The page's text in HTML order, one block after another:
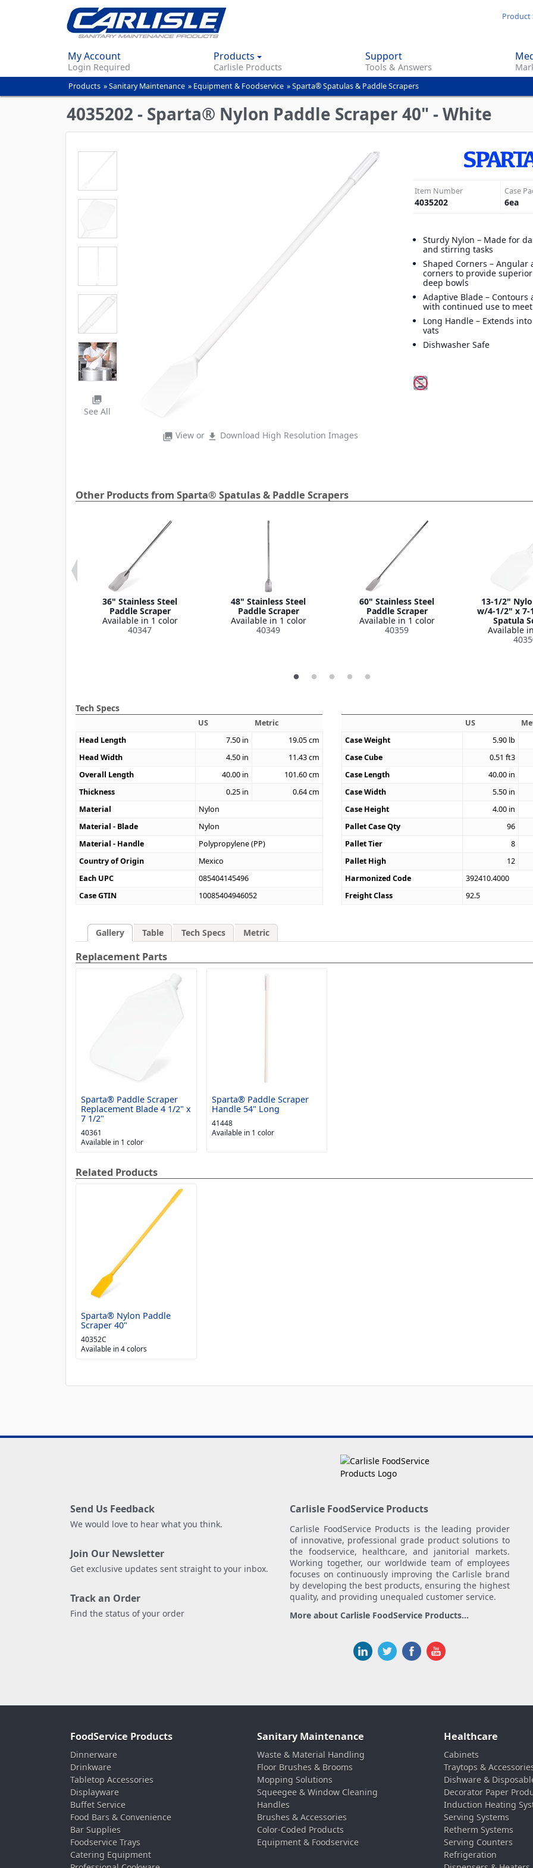
content
Product
My Account
Login Required
Products
Carlisle Products
Support
Tools & Answers
You
are
here
Products »Sanitary Maintenance » Equipment & Foodservice »Sparta® Spatulas & Paddle Scrapers
4035202 - Sparta® Nylon Paddle Scraper 40" - White
photo_library View or file_download Download High Resolution Images
photo_library
See All
Item Number
4035202
Case
6ea
Sturdy Nylon – Made for
and stirring tasks
Shaped Corners – Angular
corners to provide
deep bowls
Adaptive Blade – Contours
with continued use to
Long Handle – Extends
vats
Dishwasher Safe
Other Products from Sparta® Spatulas & Paddle Scrapers
36" Stainless Steel
Paddle Scraper
Available in 1 color
40347
48" Stainless Steel
Paddle Scraper
Available in 1 color
40349
60" Stainless Steel
Paddle Scraper
Available in 1 color
40359
13-1/2"
w/4-1/2" x 7-
Spatula
Available
Tech Specs
US
Metric
Head Length
7.50 in 19.05cm
Head Width
4.50 in 11.43cm
Overall Length
40.00 in 101.60cm
Thickness
0.25 in 0.64cm
Material
Nylon
Material - Blade
Nylon
Material - Handle
Polypropylene (PP)
Country of Origin
Mexico
Each UPC
085404145496
Case GTIN
10085404946052
US
Case Weight
5.90 lb
Case Cube
0.51 ft3
Case Length
40.00 in
Case Width
5.50 in
Case Height
4.00 in
Pallet Case Qty
96
Pallet Tier
8
Pallet High
12
Harmonized Code
392410.4000
Freight Class
92.5
Gallery Table Tech Specs Metric
Replacement Parts
Sparta® Paddle Scraper
Replacement Blade 4 1/2" x
7 1/2"
40361
Available in 1 color
Sparta® Paddle Scraper
Handle 54" Long
41448
Available in 1 color
Related Products
Sparta® Nylon Paddle
Scraper 40"
40352C
Available in 4 colors
Send Us Feedback
We would love to hear what you think.
Join Our Newsletter
Get exclusive updates sent straight to your inbox.
Track an Order
Find the status of your order
Carlisle FoodService Products
Carlisle FoodService Products is the leading provider
of innovative, professional grade product solutions to
the foodservice, healthcare, and janitorial markets.
Working together, our worldwide team of employees
focuses on continuously improving the Carlisle brand
by developing the best products, ensuring the highest
quality, and providing unequaled customer service.
More about Carlisle FoodService Products...
FoodService Products
Dinnerware
Drinkware
Tabletop Accessories
Displayware
Buffet Service
Food Bars & Convenience
Bar Supplies
Foodservice Trays
Catering Equipment
Sanitary Maintenance
Waste & Material Handling
Floor Brushes & Brooms
Mopping Solutions
Squeegee & Window Cleaning
Handles
Brushes & Accessories
Color-Coded Products
Equipment & Foodservice
Healthcare
Cabinets
Traytops &
Dishware &
Decorator Paper
Induction Heating
Serving Systems
Retherm Systems
Serving Counters
Refrigeration